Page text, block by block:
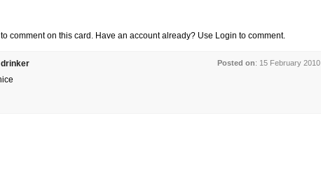
to comment on this card. Have an account already? Use Login to comment.
Posted on: 15 February 2010